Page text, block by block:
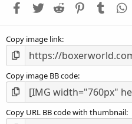
Facebook
Twitter Reddit PinterestTumblr
Copy image link
Copy image BB code
Copy URL BB code with thumbnail